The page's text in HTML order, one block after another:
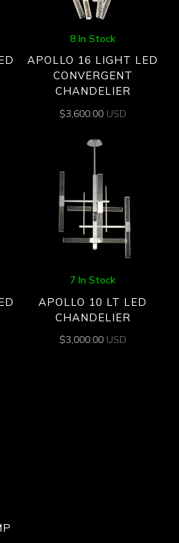
8 In Stock
APOLLO 16 LIGHT LED
CONVERGENT
CHANDELIER
$3,600.00 USD
7 In Stock
APOLLO 10 LT LED
CHANDELIER
$3,000.00 USD